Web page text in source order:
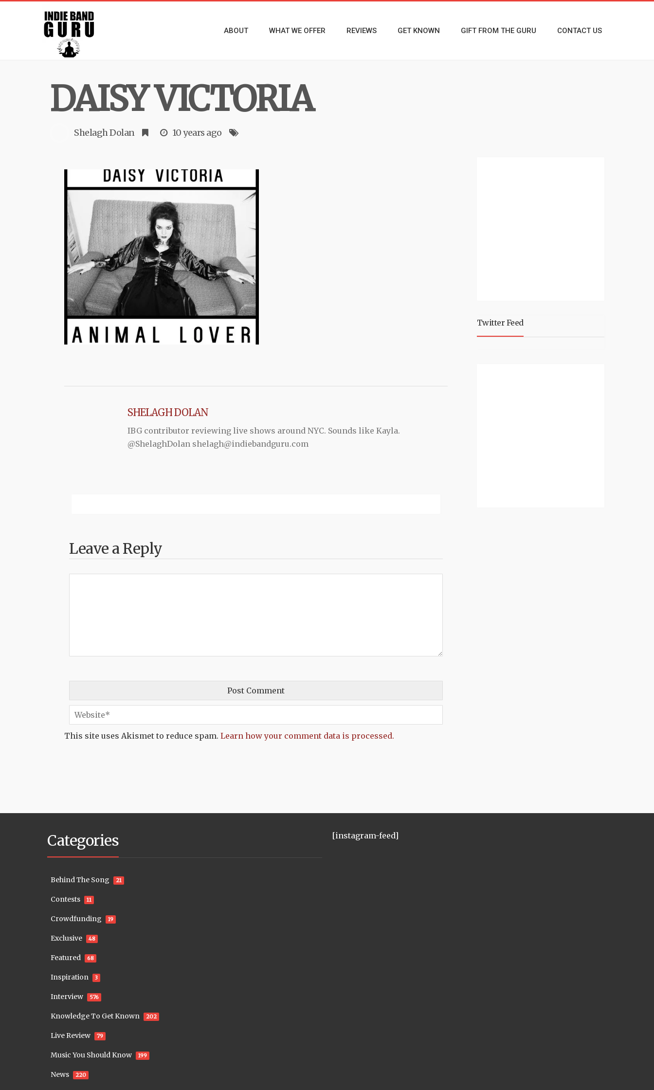
ABOUT WHAT WE OFFER REVIEWS GET KNOWN GIFT FROM THE GURU CONTACT US
DAISY VICTORIA
Shelagh Dolan 10 years ago
SHELAGH DOLAN
IBG contributor reviewing live shows around NYC. Sounds like Kayla.
@ShelaghDolan shelagh@indiebandguru.com
Leave a Reply
This site uses Akismet to reduce spam. Learn how your comment data is processed.
Twitter Feed
Categories
Behind The Song 21
Contests 11
Crowdfunding 19
Exclusive 48
Featured 68
Inspiration 3
Interview 576
Knowledge To Get Known 202
Live Review 79
Music You Should Know 199
News 220
[instagram-feed]